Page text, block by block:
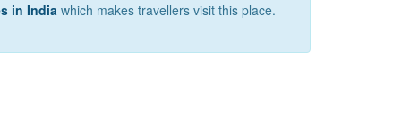
in Indiawhich makes travellers visit this place.